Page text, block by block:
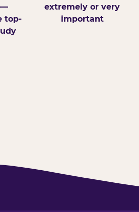
—
top-
extremely or very
important